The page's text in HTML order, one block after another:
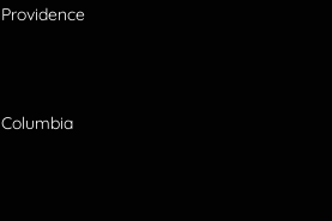
Providence
Columbia